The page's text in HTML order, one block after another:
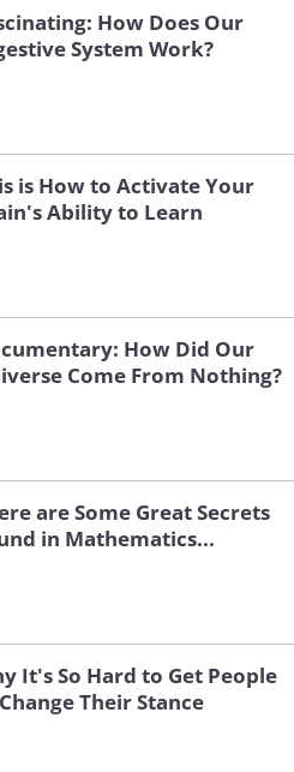
How Does Our
System Work?
is How to Activate Your
Ability to Learn
How Did Our
Come From Nothing?
are Some Great Secrets
in Mathematics...
It's So Hard to Get People
Their Stance